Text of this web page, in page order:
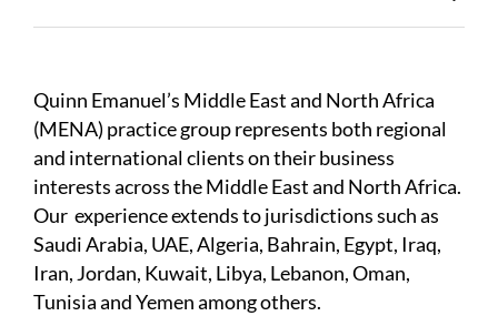
Quinn Emanuel’s Middle East and North Africa
(MENA) practice group represents both regional
and international clients on their business
interests across the Middle East and North Africa.
Our experience extends to jurisdictions such as
Saudi Arabia, UAE, Algeria, Bahrain, Egypt, Iraq,
Iran, Jordan, Kuwait, Libya, Lebanon, Oman,
Tunisia and Yemen among others.